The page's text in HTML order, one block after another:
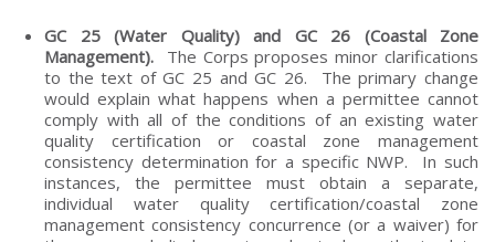
GC 25 (Water Quality) and GC 26 (Coastal Zone
Management). The Corps proposes minor clarifications
to the text of GC 25 and GC 26. The primary change
would explain what happens when a permittee cannot
comply with all of the conditions of an existing water
quality certification or coastal zone management
consistency determination for a specific NWP. In such
instances, the permittee must obtain a separate,
individual water quality certification/coastal zone
management consistency concurrence (or a waiver) for